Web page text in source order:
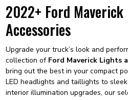
2022+ Ford
Accessories
Upgrade your truck’s look and
collection of Ford Maverick Lights
bring out the best in your compact
LED headlights and taillights to
interior illumination upgrades, our